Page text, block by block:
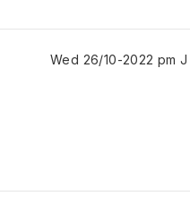
Wed 26/10-2022 pm J